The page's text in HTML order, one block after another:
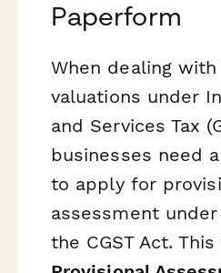
Paperform
When dealing
valuations under
and Services Tax
businesses need
to apply for
assessment
the CGST Act. This